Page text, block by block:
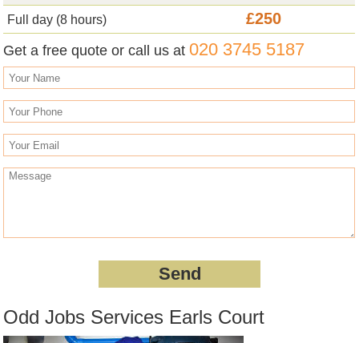
Full day (8 hours) £250
Get a free quote or call us at020 3745 5187
Odd Jobs Services Earls Court